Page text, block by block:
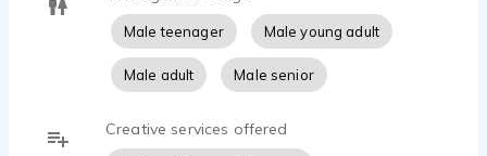
Male teenager Male young adult
Male adult Male senior
Creative services offered